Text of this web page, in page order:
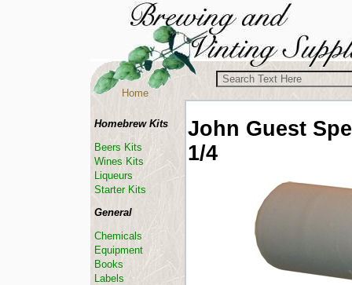
John Guest
1/4
Homebrew Kits
Beers Kits
Wines Kits
Liqueurs
Starter Kits
General
Chemicals
Equipment
Books
Labels
Home